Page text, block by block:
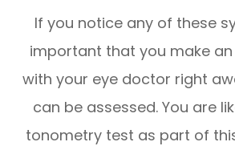
If you notice any of these
important that you make
with your eye doctor right
can be assessed. You are
tonometry test as part of